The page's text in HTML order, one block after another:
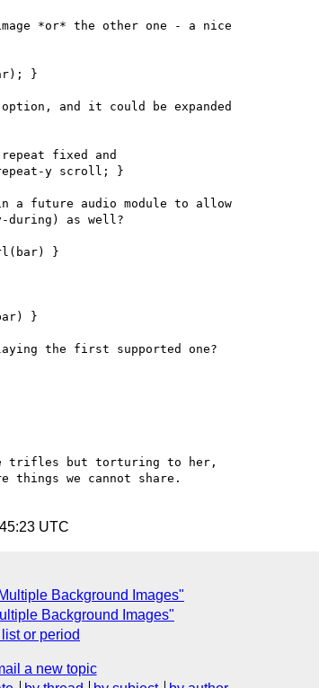
*or* the other one - a nice
}
and it could be expanded
fixed and
a future audio module to allow
during) as well?
}
}
the first supported one?
me trifles but torturing to her,
things we cannot share.
UTC
Background Images"
Background Images"
or period
a new topic